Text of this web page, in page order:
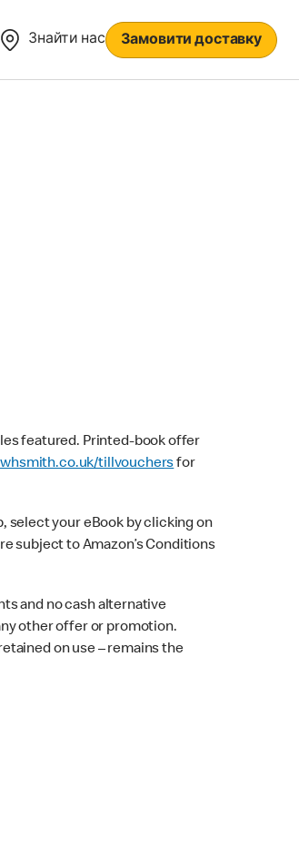
Знайти нас Замовити доставку
featured. Printed-book offer
tillvouchersfor
select your eBook by clicking on
subject to Amazon’s Conditions
and no cash alternative
other offer or promotion.
on use – remains the